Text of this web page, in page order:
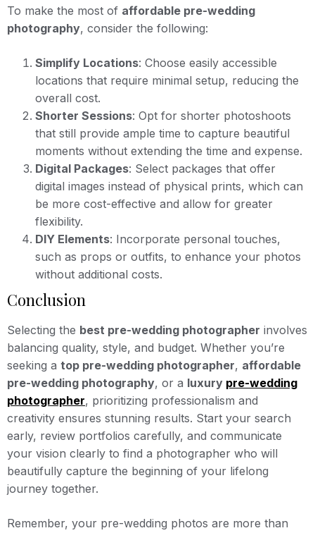
To make the most of affordable pre-wedding
photography, consider the following:
Simplify Locations: Choose easily accessible
locations that require minimal setup, reducing the
overall cost.
Shorter Sessions: Opt for shorter photoshoots
that still provide ample time to capture beautiful
moments without extending the time and expense.
Digital Packages: Select packages that offer
digital images instead of physical prints, which can
be more cost-effective and allow for greater
flexibility.
DIY Elements: Incorporate personal touches,
such as props or outfits, to enhance your photos
without additional costs.
Conclusion
Selecting the best pre-wedding photographer involves
balancing quality, style, and budget. Whether you’re
seeking a top pre-wedding photographer, affordable
pre-wedding photography, or a luxury pre-wedding
photographer, prioritizing professionalism and
creativity ensures stunning results. Start your search
early, review portfolios carefully, and communicate
your vision clearly to find a photographer who will
beautifully capture the beginning of your lifelong
journey together.
Remember, your pre-wedding photos are more than